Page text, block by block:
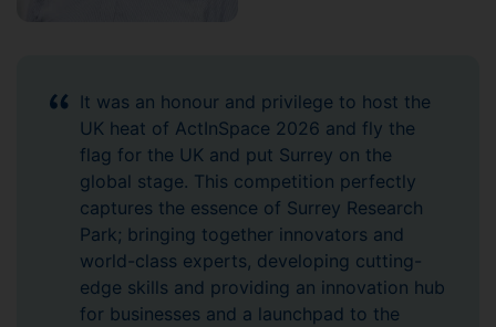
It was an honour and privilege to host the
UK heat of ActInSpace 2026 and fly the
flag for the UK and put Surrey on the
global stage. This competition perfectly
captures the essence of Surrey Research
Park; bringing together innovators and
world-class experts, developing cutting-
edge skills and providing an innovation hub
for businesses and a launchpad to the